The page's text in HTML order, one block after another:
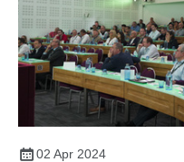
02 Apr 2024